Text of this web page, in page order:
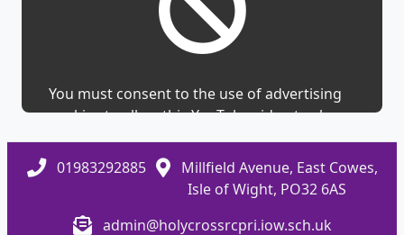
You must consent to the use of advertising
cookies to allow this YouTube video to show.
01983292885
Millfield Avenue, East Cowes,
Isle of Wight, PO32 6AS
admin@holycrossrcpri.iow.sch.uk